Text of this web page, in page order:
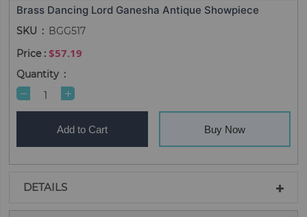
Brass Dancing Lord Ganesha Antique Showpiece
SKU BGG517
$57.19
Quantity
Add to Cart Buy Now
DETAILS